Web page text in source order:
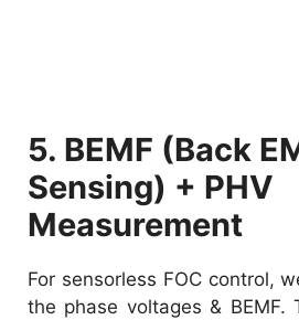
5. BEMF (Back
Sensing) + PHV
Measurement
For sensorless FOC control,
the phase voltages & BEMF.